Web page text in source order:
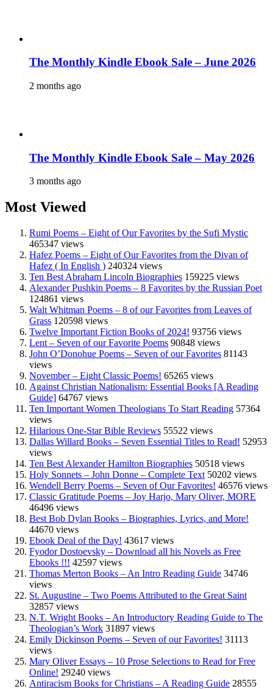
The Monthly Kindle Ebook Sale – June 2026
2 months ago
The Monthly Kindle Ebook Sale – May 2026
3 months ago
Most Viewed
Rumi Poems – Eight of Our Favorites by the Sufi Mystic
465347 views
Hafez Poems – Eight of Our Favorites from the Divan of
Hafez ( In English ) 240324 views
Ten Best Abraham Lincoln Biographies 159225 views
Alexander Pushkin Poems – 8 Favorites by the Russian Poet
124861 views
Walt Whitman Poems – 8 of our Favorites from Leaves of
Grass 120598 views
Twelve Important Fiction Books of 2024! 93756 views
Lent – Seven of our Favorite Poems 90848 views
John O’Donohue Poems – Seven of our Favorites 81143
views
November – Eight Classic Poems! 65265 views
Against Christian Nationalism: Essential Books [A Reading
Guide] 64767 views
Ten Important Women Theologians To Start Reading 57364
views
Hilarious One-Star Bible Reviews 55522 views
Dallas Willard Books – Seven Essential Titles to Read! 52953
views
Ten Best Alexander Hamilton Biographies 50518 views
Holy Sonnets – John Donne – Complete Text 50202 views
Wendell Berry Poems – Seven of Our Favorites! 46576 views
Classic Gratitude Poems – Joy Harjo, Mary Oliver, MORE
46496 views
Best Bob Dylan Books – Biographies, Lyrics, and More!
44670 views
Ebook Deal of the Day! 43617 views
Fyodor Dostoevsky – Download all his Novels as Free
Ebooks !!! 42597 views
Thomas Merton Books – An Intro Reading Guide 34746
views
St. Augustine – Two Poems Attributed to the Great Saint
32857 views
N.T. Wright Books – An Introductory Reading Guide to The
Theologian’s Work 31897 views
Emily Dickinson Poems – Seven of our Favorites! 31113
views
Mary Oliver Essays – 10 Prose Selections to Read for Free
Online! 29240 views
Antiracism Books for Christians – A Reading Guide 28555